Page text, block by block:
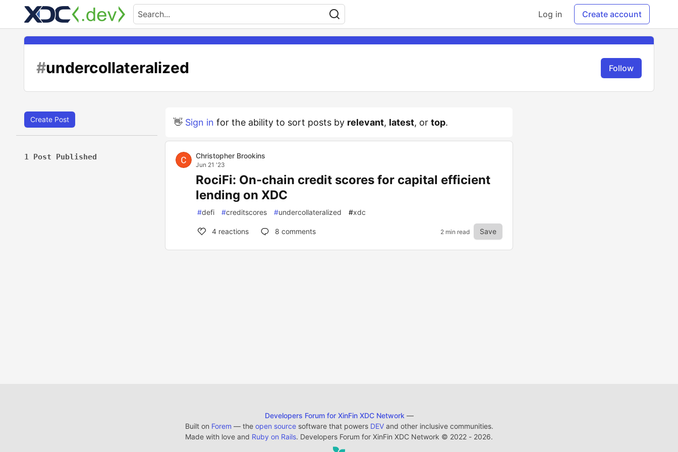
Log in Create account
#undercollateralized Follow
Create Post
1 Post Published
👋 Sign in for the ability to sort posts by relevant, latest, or top.
Christopher Brookins
Jun 21 '23
RociFi: On-chain credit scores for capital efficient
lending on XDC
#defi #creditscores #undercollateralized #xdc
4 reactions 8 comments 2 min read Save
Developers Forum for XinFin XDC Network —
Built on Forem — the open sourcesoftware that powers DEVand other inclusive communities.
Made with love and Ruby on Rails. Developers Forum for XinFin XDC Network © 2022 - 2026.